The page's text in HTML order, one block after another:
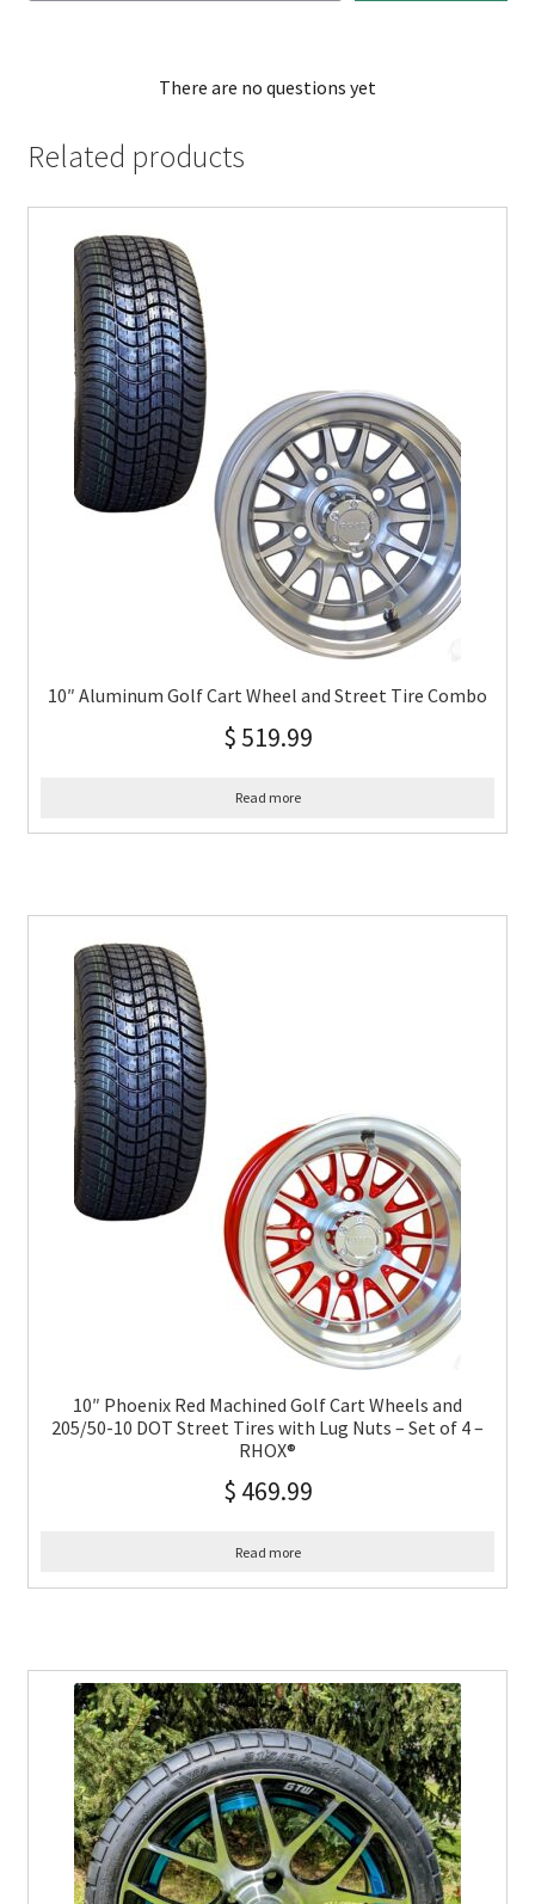
There are no questions yet
Related products
10″ Aluminum Golf Cart Wheel and Street Tire Combo
$ 519.99
Read more
10″ Phoenix Red Machined Golf Cart Wheels and
205/50-10 DOT Street Tires with Lug Nuts – Set of 4 –
RHOX®
$ 469.99
Read more